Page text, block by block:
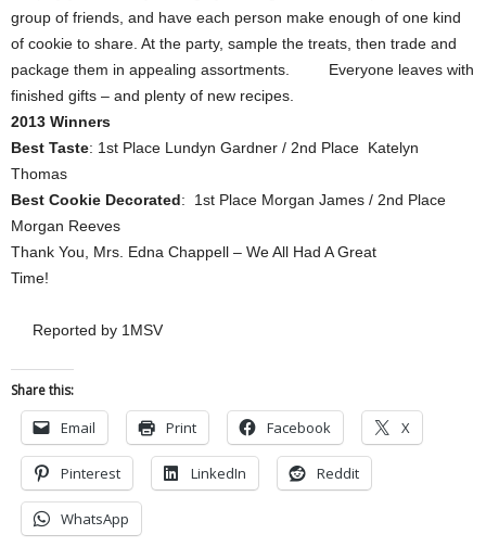
group of friends, and have each person make enough of one kind
of cookie to share. At the party, sample the treats, then trade and
package them in appealing assortments. Everyone leaves with
finished gifts – and plenty of new recipes.
2013 Winners
Best Taste: 1st Place Lundyn Gardner / 2nd Place Katelyn
Thomas
Best Cookie Decorated: 1st Place Morgan James / 2nd Place
Morgan Reeves
Thank You, Mrs. Edna Chappell – We All Had A Great
Time!
Reported by 1MSV
Share this:
Email Print Facebook X
Pinterest LinkedIn Reddit
WhatsApp